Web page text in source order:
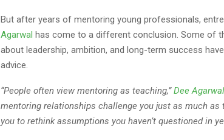
But after years of mentoring young professionals,
Agarwal has come to a different conclusion. Some of
about leadership, ambition, and long-term success
advice.
“People often view mentoring as teaching,”Dee Agarwal
mentoring relationships challenge you just as much as
you to rethink assumptions you haven’t questioned in